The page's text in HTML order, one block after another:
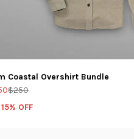
Coastal Overshirt Bundle
$250
OFF